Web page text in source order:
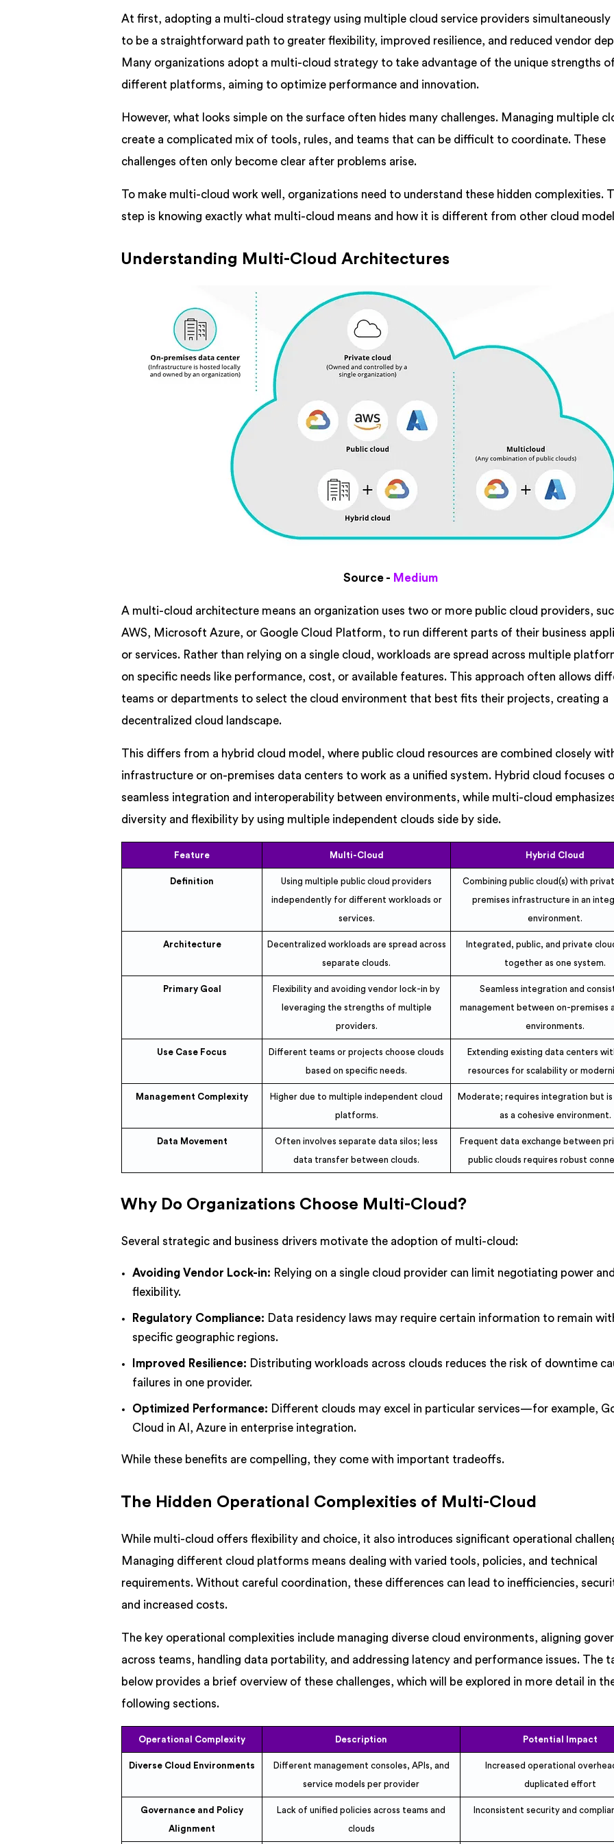
At first, adopting a multi-cloud strategy using multiple cloud service providers simultaneously
to be a straightforward path to greater flexibility, improved resilience, and reduced vendor
Many organizations adopt a multi-cloud strategy to take advantage of the unique strengths
different platforms, aiming to optimize performance and innovation.
However, what looks simple on the surface often hides many challenges. Managing multiple
create a complicated mix of tools, rules, and teams that can be difficult to coordinate. These
challenges often only become clear after problems arise.
To make multi-cloud work well, organizations need to understand these hidden complexities.
step is knowing exactly what multi-cloud means and how it is different from other cloud
Understanding Multi-Cloud Architectures
Source - Medium
A multi-cloud architecture means an organization uses two or more public cloud providers,
AWS, Microsoft Azure, or Google Cloud Platform, to run different parts of their business
or services. Rather than relying on a single cloud, workloads are spread across multiple
on specific needs like performance, cost, or available features. This approach often allows
teams or departments to select the cloud environment that best fits their projects, creating a
decentralized cloud landscape.
This differs from a hybrid cloud model, where public cloud resources are combined closely
infrastructure or on-premises data centers to work as a unified system. Hybrid cloud focuses
seamless integration and interoperability between environments, while multi-cloud
diversity and flexibility by using multiple independent clouds side by side.
Feature Multi-Cloud Hybrid Cloud
Definition Using multiple public cloud providers
independently for different workloads or
services.
Combining public cloud(s) with
premises infrastructure in an
environment.
Architecture Decentralized workloads are spread across
separate clouds.
Integrated, public, and private
together as one system.
Primary Goal Flexibility and avoiding vendor lock-in by
leveraging the strengths of multiple
providers.
Seamless integration and
management between on-premises
environments.
Use Case Focus Different teams or projects choose clouds
based on specific needs.
Extending existing data centers
resources for scalability or
Management Complexity Higher due to multiple independent cloud
platforms.
Moderate; requires integration but is
as a cohesive environment.
Data Movement Often involves separate data silos; less
data transfer between clouds.
Frequent data exchange between
public clouds requires robust
Why Do Organizations Choose Multi-Cloud?
Several strategic and business drivers motivate the adoption of multi-cloud:
Avoiding Vendor Lock-in: Relying on a single cloud provider can limit negotiating power
flexibility.
Regulatory Compliance: Data residency laws may require certain information to remain
specific geographic regions.
Improved Resilience: Distributing workloads across clouds reduces the risk of downtime
failures in one provider.
Optimized Performance: Different clouds may excel in particular services—for example,
Cloud in AI, Azure in enterprise integration.
While these benefits are compelling, they come with important tradeoffs.
The Hidden Operational Complexities of Multi-Cloud
While multi-cloud offers flexibility and choice, it also introduces significant operational
Managing different cloud platforms means dealing with varied tools, policies, and technical
requirements. Without careful coordination, these differences can lead to inefficiencies,
and increased costs.
The key operational complexities include managing diverse cloud environments, aligning
across teams, handling data portability, and addressing latency and performance issues. The
below provides a brief overview of these challenges, which will be explored in more detail in
following sections.
Operational Complexity Description Potential Impact
Diverse Cloud Environments Different management consoles, APIs, and
service models per provider
Increased operational
duplicated effort
Governance and Policy
Alignment
Lack of unified policies across teams and
clouds
Inconsistent security and